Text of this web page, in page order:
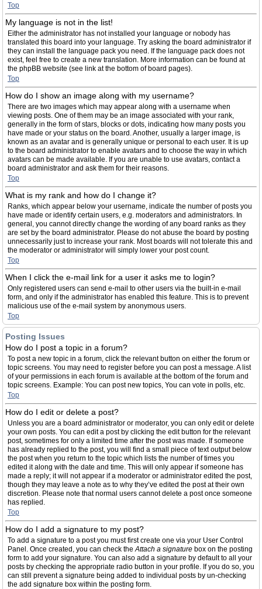
Top
My language is not in the list!
Either the administrator has not installed your language or nobody has
translated this board into your language. Try asking the board administrator if
they can install the language pack you need. If the language pack does not
exist, feel free to create a new translation. More information can be found at
the phpBB website (see link at the bottom of board pages).
Top
How do I show an image along with my username?
There are two images which may appear along with a username when
viewing posts. One of them may be an image associated with your rank,
generally in the form of stars, blocks or dots, indicating how many posts you
have made or your status on the board. Another, usually a larger image, is
known as an avatar and is generally unique or personal to each user. It is up
to the board administrator to enable avatars and to choose the way in which
avatars can be made available. If you are unable to use avatars, contact a
board administrator and ask them for their reasons.
Top
What is my rank and how do I change it?
Ranks, which appear below your username, indicate the number of posts you
have made or identify certain users, e.g. moderators and administrators. In
general, you cannot directly change the wording of any board ranks as they
are set by the board administrator. Please do not abuse the board by posting
unnecessarily just to increase your rank. Most boards will not tolerate this and
the moderator or administrator will simply lower your post count.
Top
When I click the e-mail link for a user it asks me to login?
Only registered users can send e-mail to other users via the built-in e-mail
form, and only if the administrator has enabled this feature. This is to prevent
malicious use of the e-mail system by anonymous users.
Top
Posting Issues
How do I post a topic in a forum?
To post a new topic in a forum, click the relevant button on either the forum or
topic screens. You may need to register before you can post a message. A list
of your permissions in each forum is available at the bottom of the forum and
topic screens. Example: You can post new topics, You can vote in polls, etc.
Top
How do I edit or delete a post?
Unless you are a board administrator or moderator, you can only edit or delete
your own posts. You can edit a post by clicking the edit button for the relevant
post, sometimes for only a limited time after the post was made. If someone
has already replied to the post, you will find a small piece of text output below
the post when you return to the topic which lists the number of times you
edited it along with the date and time. This will only appear if someone has
made a reply; it will not appear if a moderator or administrator edited the post,
though they may leave a note as to why they’ve edited the post at their own
discretion. Please note that normal users cannot delete a post once someone
has replied.
Top
How do I add a signature to my post?
To add a signature to a post you must first create one via your User Control
Panel. Once created, you can check theAttach a signature box on the posting
form to add your signature. You can also add a signature by default to all your
posts by checking the appropriate radio button in your profile. If you do so, you
can still prevent a signature being added to individual posts by un-checking
the add signature box within the posting form.